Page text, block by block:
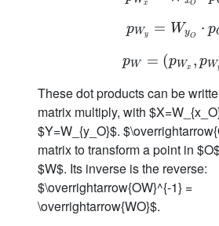
x O
pWy = WyO ⋅ p
pW y= WyO p O
pW = (pWx , pW
pW= pWx,pWy)
These dot products can be
matrix multiply, with
$Y=W_{y_O}$.
matrix to transform a point in
$W$. Its inverse is the reverse:
$\overrightarrow{OW}^{-1} =
\overrightarrow{WO}$.